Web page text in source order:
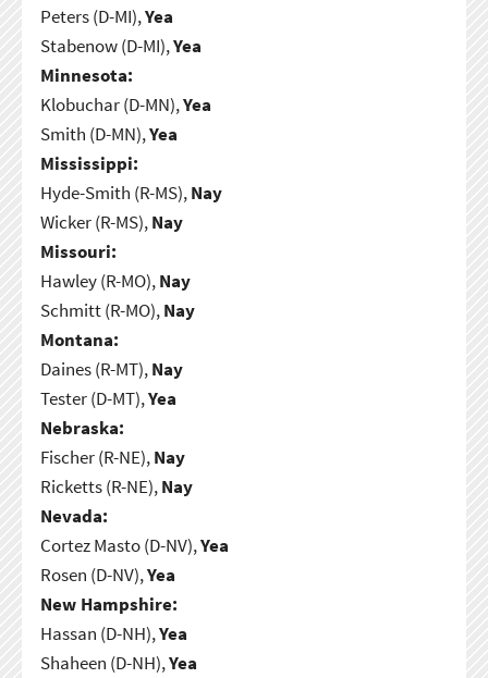
Peters (D-MI),Yea
Stabenow (D-MI),Yea
Minnesota:
Klobuchar (D-MN),Yea
Smith (D-MN),Yea
Mississippi:
Hyde-Smith (R-MS),Nay
Wicker (R-MS),Nay
Missouri:
Hawley (R-MO),Nay
Schmitt (R-MO),Nay
Montana:
Daines (R-MT),Nay
Tester (D-MT),Yea
Nebraska:
Fischer (R-NE),Nay
Ricketts (R-NE),Nay
Nevada:
Cortez Masto (D-NV),Yea
Rosen (D-NV),Yea
New Hampshire:
Hassan (D-NH),Yea
Shaheen (D-NH),Yea